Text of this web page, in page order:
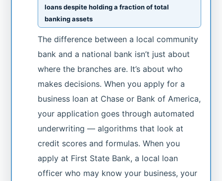
loans despite holding a fraction of total
banking assets
The difference between a local community
bank and a national bank isn’t just about
where the branches are. It’s about who
makes decisions. When you apply for a
business loan at Chase or Bank of America,
your application goes through automated
underwriting — algorithms that look at
credit scores and formulas. When you
apply at First State Bank, a local loan
officer who may know your business, your